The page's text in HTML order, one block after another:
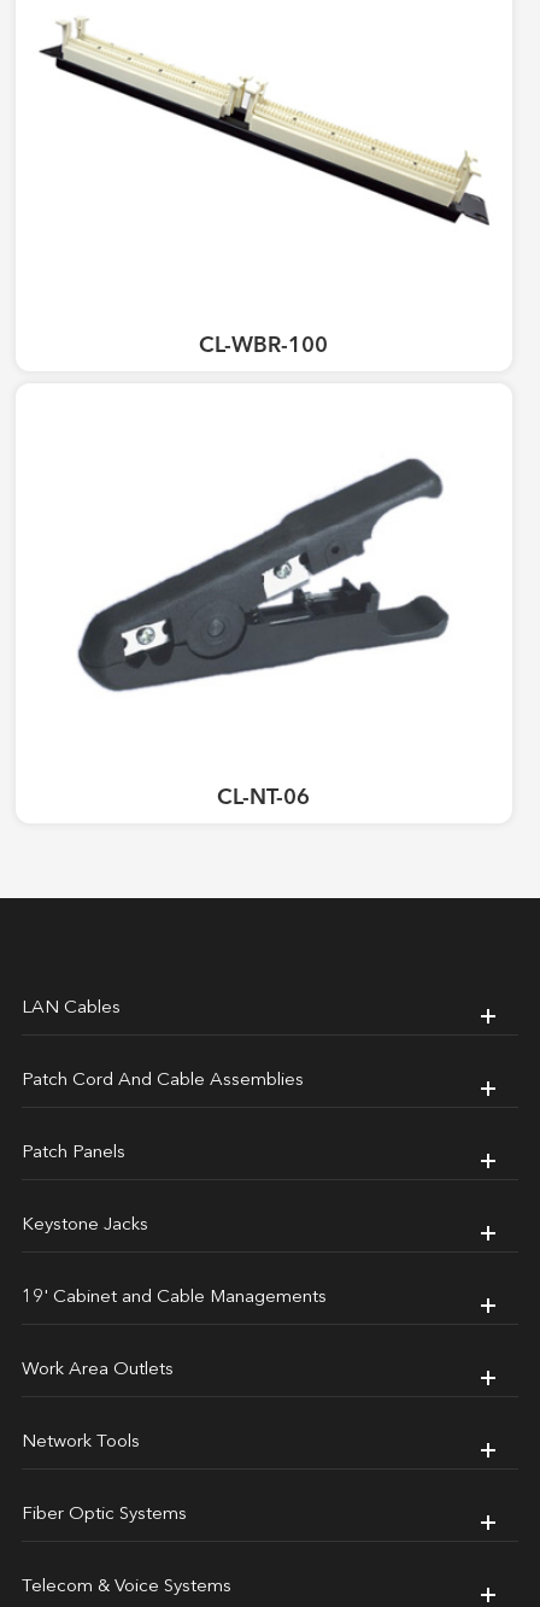
CL-WBR-100
CL-NT-06
LAN Cables
Patch Cord And Cable Assemblies
Patch Panels
Keystone Jacks
19' Cabinet and Cable Managements
Work Area Outlets
Network Tools
Fiber Optic Systems
Telecom & Voice Systems